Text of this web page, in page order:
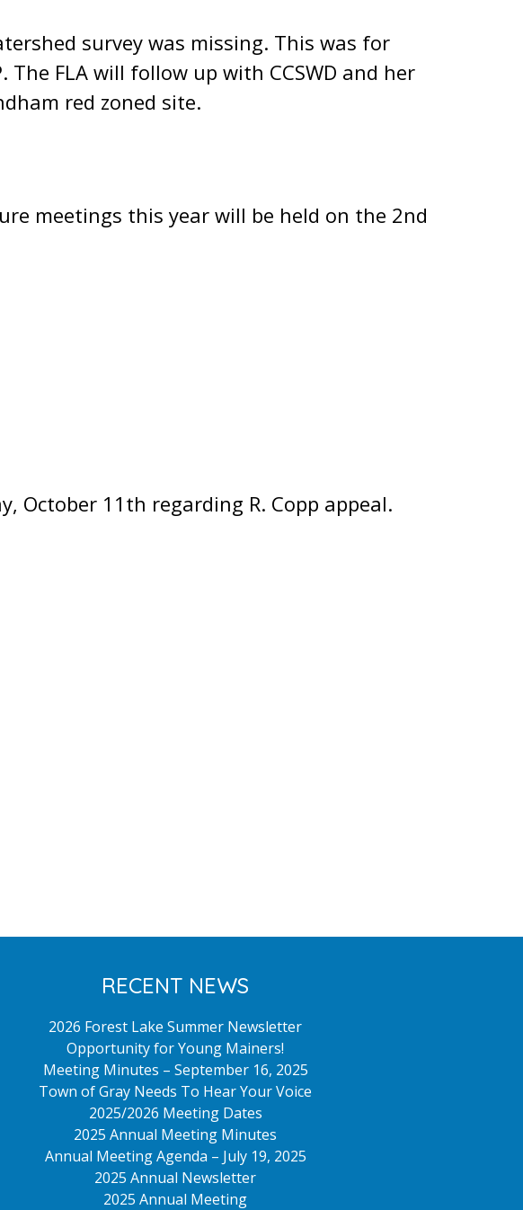
survey was missing. This was for
The FLA will follow up with CCSWD and her
red zoned site.
meetings this year will be held on the 2nd
October 11th regarding R. Copp appeal.
RECENT NEWS
2026 Forest Lake Summer Newsletter
Opportunity for Young Mainers!
Meeting Minutes – September 16, 2025
Town of Gray Needs To Hear Your Voice
2025/2026 Meeting Dates
2025 Annual Meeting Minutes
Annual Meeting Agenda – July 19, 2025
2025 Annual Newsletter
2025 Annual Meeting